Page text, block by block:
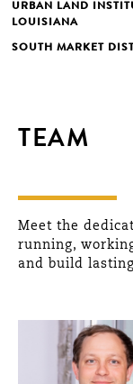
URBAN LAND
LOUISIANA
SOUTH MARKET
TEAM
Meet the
running,
and build